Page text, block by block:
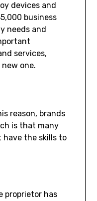
devices and
business
needs and
services,
one.
reason, brands
is that many
have the skills to
proprietor has